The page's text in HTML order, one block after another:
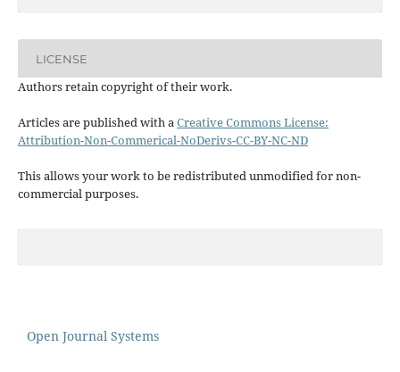
LICENSE
Authors retain copyright of their work.
Articles are published with aCreative Commons License:
Attribution-Non-Commerical-NoDerivs-CC-BY-NC-ND
This allows your work to be redistributed unmodified for non-
commercial purposes.
Open Journal Systems